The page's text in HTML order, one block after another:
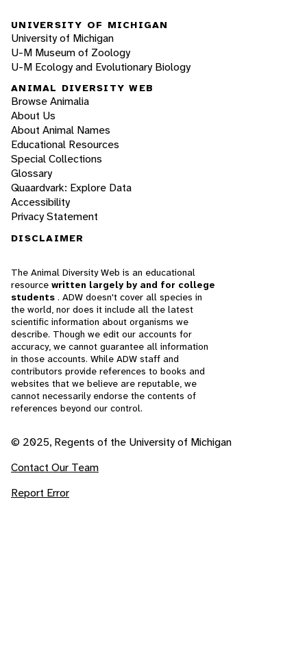
UNIVERSITY OF MICHIGAN
University of Michigan
U-M Museum of Zoology
U-M Ecology and Evolutionary Biology
ANIMAL DIVERSITY WEB
Browse Animalia
About Us
About Animal Names
Educational Resources
Special Collections
Glossary
Quaardvark: Explore Data
Accessibility
Privacy Statement
DISCLAIMER
The Animal Diversity Web is an educational
resource written largely by and for college
students . ADW doesn't cover all species in
the world, nor does it include all the latest
scientific information about organisms we
describe. Though we edit our accounts for
accuracy, we cannot guarantee all information
in those accounts. While ADW staff and
contributors provide references to books and
websites that we believe are reputable, we
cannot necessarily endorse the contents of
references beyond our control.
© 2025, Regents of the University of Michigan
Contact Our Team
Report Error